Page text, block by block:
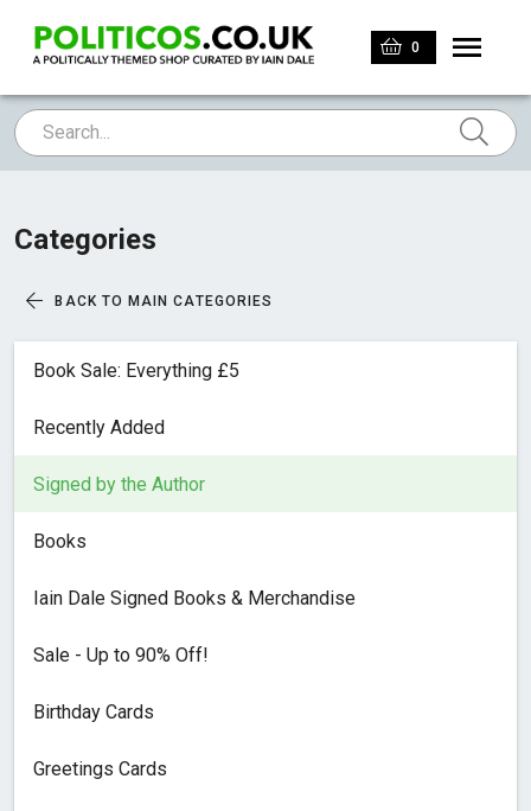
0
Categories
BACK TO MAIN CATEGORIES
Book Sale: Everything £5
Recently Added
Signed by the Author
Books
Iain Dale Signed Books & Merchandise
Sale - Up to 90% Off!
Birthday Cards
Greetings Cards